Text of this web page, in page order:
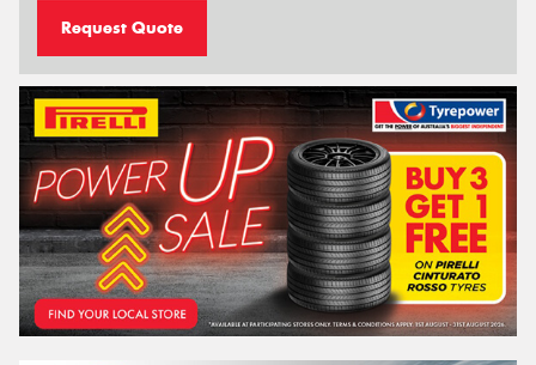
Request Quote